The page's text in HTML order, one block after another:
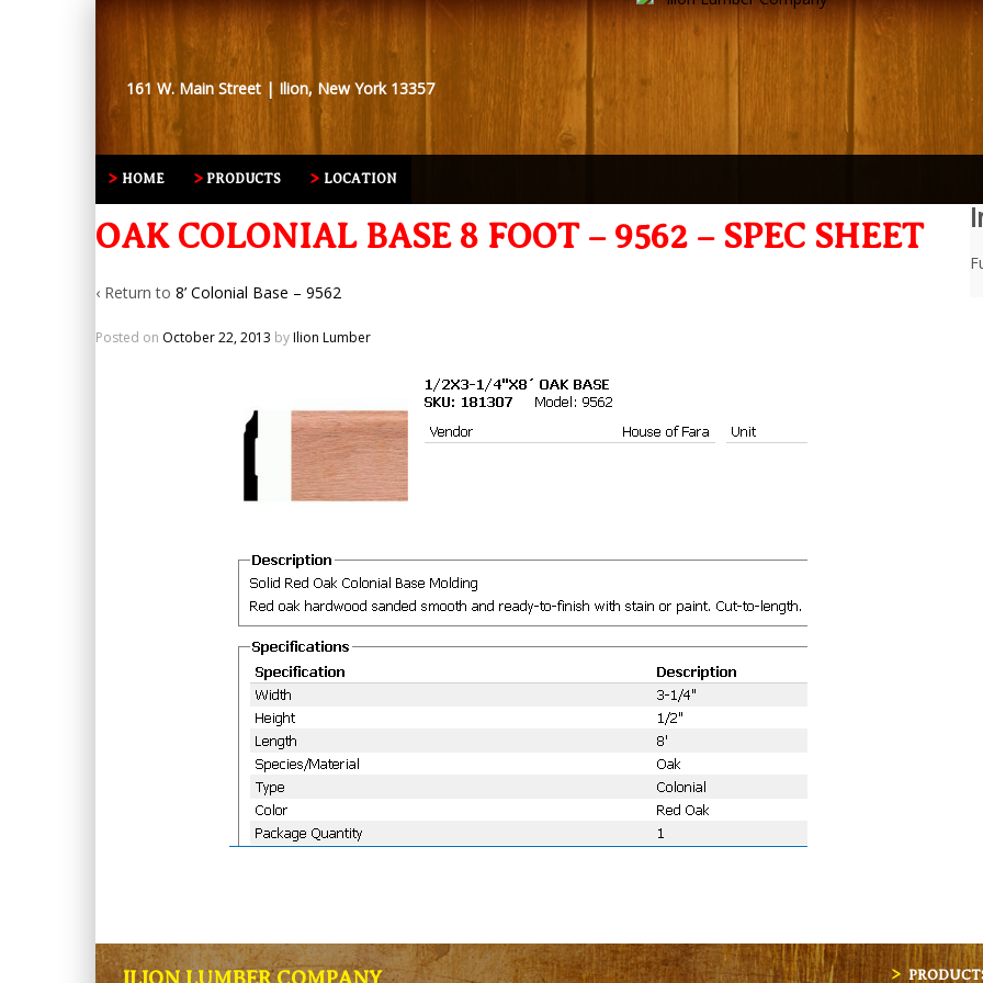
161 W. Main Street | Ilion, New York 13357
HOME PRODUCTS LOCATION
OAK COLONIAL BASE 8 FOOT – 9562 – SPEC SHEET
‹ Return to 8’ Colonial Base – 9562
Posted on October 22, 2013 byIlion Lumber
ILION LUMBER COMPANY